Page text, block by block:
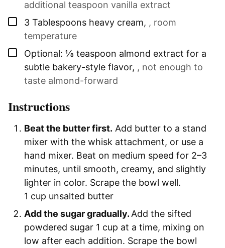
additional teaspoon vanilla extract
▢
3 Tablespoons heavy cream, , room
temperature
▢
Optional: ⅛ teaspoon almond extract for a
subtle bakery-style flavor, , not enough to
taste almond-forward
Instructions
Beat the butter first. Add butter to a stand
mixer with the whisk attachment, or use a
hand mixer. Beat on medium speed for 2–3
minutes, until smooth, creamy, and slightly
lighter in color. Scrape the bowl well.
1 cup unsalted butter
Add the sugar gradually. Add the sifted
powdered sugar 1 cup at a time, mixing on
low after each addition. Scrape the bowl